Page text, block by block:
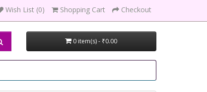
Wish List (0) Shopping Cart Checkout
0 item(s) - ₹0.00